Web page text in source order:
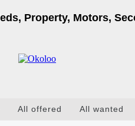
Property, Motors,
All offered All wanted